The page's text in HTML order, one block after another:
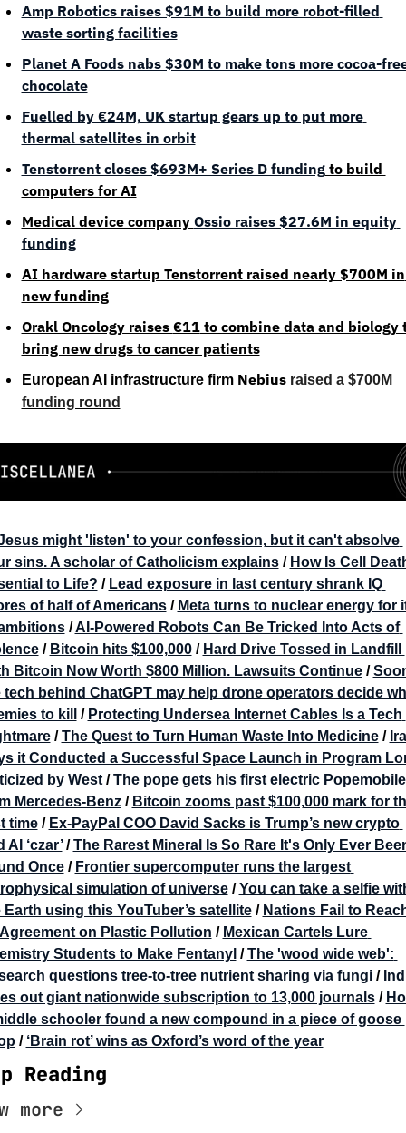
Amp Robotics raises $91M to build more robot-filled
waste sorting facilities
Planet A Foods nabs $30M to make tons more cocoa-
chocolate
Fuelled by €24M, UK startup gears up to put more
thermal satellites in orbit
Tenstorrent closes $693M+ Series D funding to build
computers for AI
Medical device company Ossio raises $27.6M in equity
funding
AI hardware startup Tenstorrent raised nearly $700M in
new funding
Orakl Oncology raises €11 to combine data and biology
bring new drugs to cancer patients
European AI infrastructure firm Nebius raised a $700M
funding round
might 'listen' to your confession, but it can't absolve
sins. A scholar of Catholicism explains / How Is Cell
to Life? / Lead exposure in last century shrank IQ
of half of Americans / Meta turns to nuclear energy for
/ AI-Powered Robots Can Be Tricked Into Acts of
/ Bitcoin hits $100,000 / Hard Drive Tossed in Landfill
Bitcoin Now Worth $800 Million. Lawsuits Continue /
tech behind ChatGPT may help drone operators decide
to kill
/ Protecting Undersea Internet Cables Is a Tech
/ The Quest to Turn Human Waste Into Medicine /
it Conducted a Successful Space Launch in Program
by West / The pope gets his first electric Popemobile
Mercedes-Benz / Bitcoin zooms past $100,000 mark for
time / Ex-PayPal COO David Sacks is Trump’s new crypto
AI ‘czar’ / The Rarest Mineral Is So Rare It's Only Ever
Once / Frontier supercomputer runs the largest
simulation of universe / You can take a selfie
Earth using this YouTuber’s satellite / Nations Fail to
on Plastic Pollution / Mexican Cartels Lure
Students to Make Fentanyl / The 'wood wide web':
questions tree-to-tree nutrient sharing via fungi /
out giant nationwide subscription to 13,000 journals /
schooler found a new compound in a piece of goose
/ ‘Brain rot’ wins as Oxford’s word of the year
Reading
more